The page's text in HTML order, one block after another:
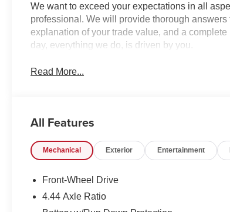
We want to exceed your expectations in all
professional. We will provide thorough
explanation of your trade value, and a
day, everything we do, is driven by you.
Read More...
All Features
Mechanical Exterior Entertainment
Front-Wheel Drive
4.44 Axle Ratio